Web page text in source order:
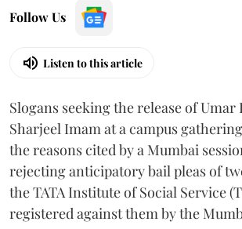
Follow Us
Listen to this article
Slogans seeking the release of Umar
Sharjeel Imam at a campus
the reasons cited by a Mumbai
rejecting anticipatory bail pleas of
the TATA Institute of Social Service
registered against them by the